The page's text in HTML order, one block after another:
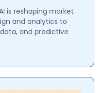
is reshaping market
and analytics to
and predictive